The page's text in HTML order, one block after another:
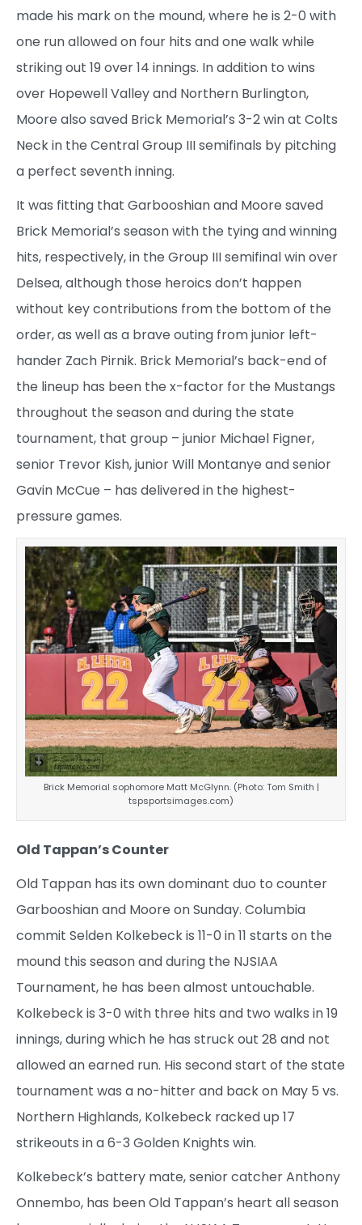
made his mark on the mound, where he is 2-0 with
one run allowed on four hits and one walk while
striking out 19 over 14 innings. In addition to wins
over Hopewell Valley and Northern Burlington,
Moore also saved Brick Memorial’s 3-2 win at Colts
Neck in the Central Group III semifinals by pitching
a perfect seventh inning.
It was fitting that Garbooshian and Moore saved
Brick Memorial’s season with the tying and winning
hits, respectively, in the Group III semifinal win over
Delsea, although those heroics don’t happen
without key contributions from the bottom of the
order, as well as a brave outing from junior left-
hander Zach Pirnik. Brick Memorial’s back-end of
the lineup has been the x-factor for the Mustangs
throughout the season and during the state
tournament, that group – junior Michael Figner,
senior Trevor Kish, junior Will Montanye and senior
Gavin McCue – has delivered in the highest-
pressure games.
Brick Memorial sophomore Matt McGlynn. (Photo: Tom Smith |
tspsportsimages.com)
Old Tappan’s Counter
Old Tappan has its own dominant duo to counter
Garbooshian and Moore on Sunday. Columbia
commit Selden Kolkebeck is 11-0 in 11 starts on the
mound this season and during the NJSIAA
Tournament, he has been almost untouchable.
Kolkebeck is 3-0 with three hits and two walks in 19
innings, during which he has struck out 28 and not
allowed an earned run. His second start of the state
tournament was a no-hitter and back on May 5 vs.
Northern Highlands, Kolkebeck racked up 17
strikeouts in a 6-3 Golden Knights win.
Kolkebeck’s battery mate, senior catcher Anthony
Onnembo, has been Old Tappan’s heart all season